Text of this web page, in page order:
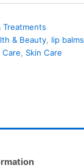
Treatments
& Beauty lip balms
Care
Skin Care